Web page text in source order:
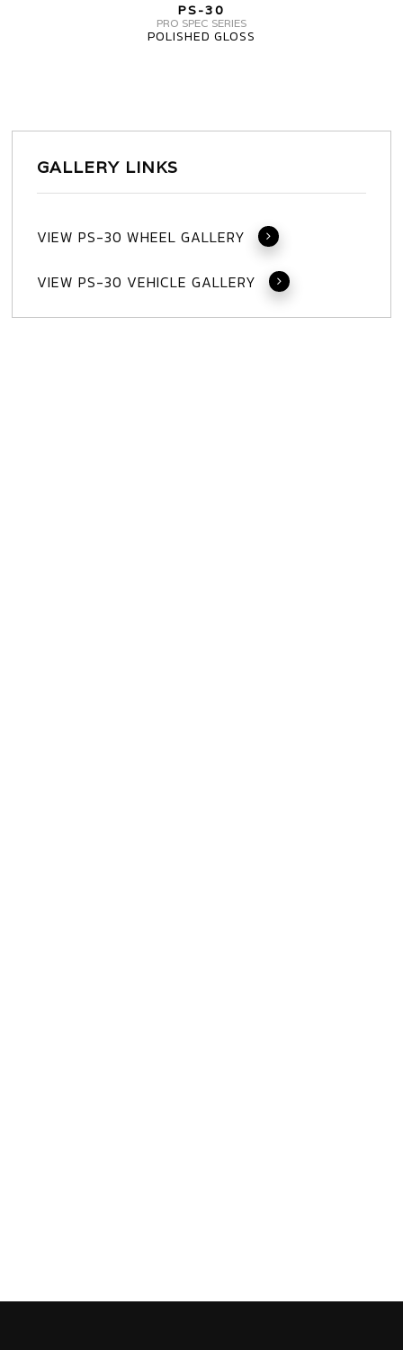
30
3
PS-30
PRO SPEC SERIES
POLISHED GLOSS
GALLERY LINKS
VIEW PS-30 WHEEL GALLERY
VIEW PS-30 VEHICLE GALLERY